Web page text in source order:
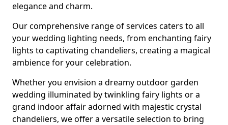
elegance and charm.
Our comprehensive range of services caters to all
your wedding lighting needs, from enchanting fairy
lights to captivating chandeliers, creating a magical
ambience for your celebration.
Whether you envision a dreamy outdoor garden
wedding illuminated by twinkling fairy lights or a
grand indoor affair adorned with majestic crystal
chandeliers, we offer a versatile selection to bring